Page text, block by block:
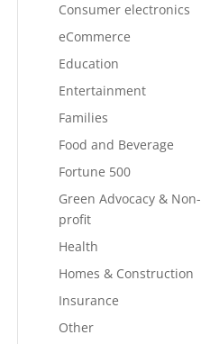
Consumer electronics
eCommerce
Education
Entertainment
Families
Food and Beverage
Fortune 500
Green Advocacy & Non-
profit
Health
Homes & Construction
Insurance
Other